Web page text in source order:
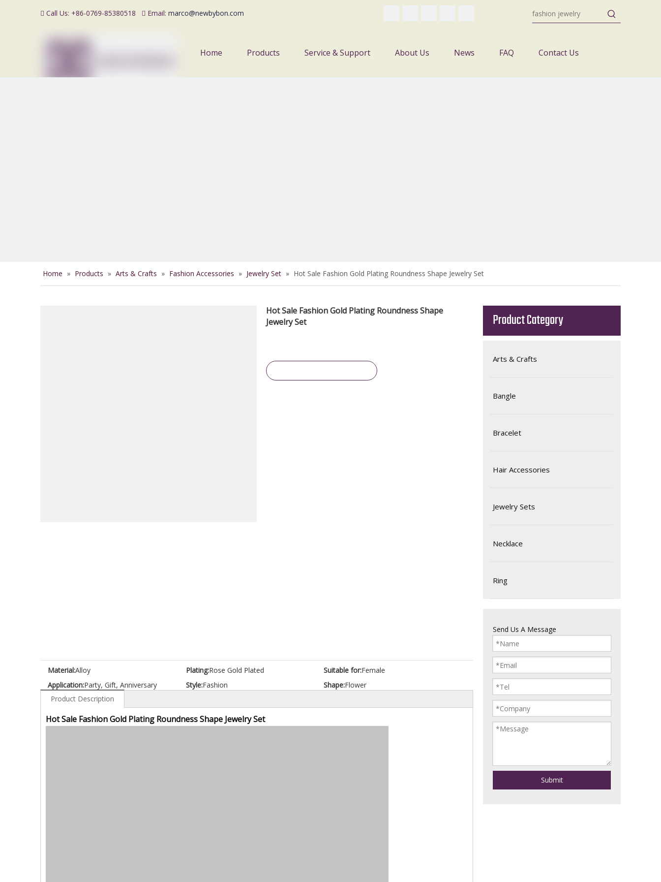
 Call Us: +86-0769-85380518  Email: marco@newbybon.com
Home Products Service & Support About Us News FAQ Contact Us
Home » Products » Arts & Crafts » Fashion Accessories » Jewelry Set » Hot Sale Fashion Gold Plating Roundness Shape Jewelry Set
Hot Sale Fashion Gold Plating Roundness Shape
Jewelry Set
Material:Alloy Plating:Rose Gold Plated Suitable for:Female
Application:Party, Gift, Anniversary Style:Fashion Shape:Flower
Product Description
Hot Sale Fashion Gold Plating Roundness Shape Jewelry Set
Product Category
Arts & Crafts
Bangle
Bracelet
Hair Accessories
Jewelry Sets
Necklace
Ring
Send Us A Message
Submit